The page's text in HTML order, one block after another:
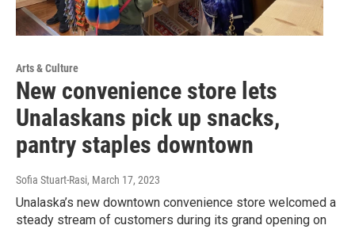
Arts & Culture
New convenience store lets
Unalaskans pick up snacks,
pantry staples downtown
Sofia Stuart-Rasi, March 17, 2023
Unalaska’s new downtown convenience store welcomed a
steady stream of customers during its grand opening on